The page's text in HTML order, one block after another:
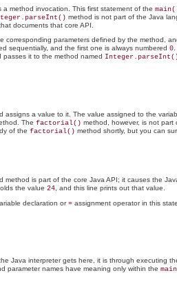
a method invocation. This first statement of the
method is not part of the Java
documents that core API.
corresponding parameters defined by the method,
sequentially, and the first one is always numbered 0
passes it to the method named
a value to it. The value assigned to the
The factorial() method, however, is not
of the factorial() method shortly, but you can
method is part of the core Java API; it causes the
the value 24 , and this line prints out that value.
declaration or= assignment operator in this
Java interpreter gets here, it is through executing
parameter names have meaning only within the